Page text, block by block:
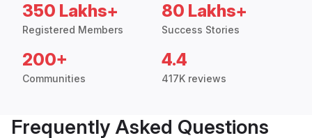
350 Lakhs+
Registered Members
80 Lakhs+
Success Stories
200+
Communities
4.4
417K reviews
Frequently Asked Questions